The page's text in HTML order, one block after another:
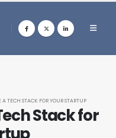
A TECH STACK FOR YOUR STARTUP
Stack for